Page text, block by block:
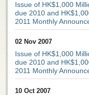
Issue of HK$1,000
due 2010 and
2011 Monthly
02 Nov 2007
Issue of HK$1,000
due 2010 and
2011 Monthly
10 Oct 2007